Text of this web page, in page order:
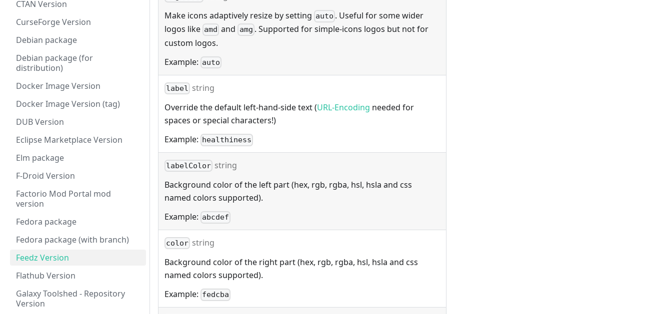
CTAN Version
CurseForge Version
Debian package
Debian package (for
distribution)
Docker Image Version
Docker Image Version (tag)
DUB Version
Eclipse Marketplace Version
Elm package
F-Droid Version
Factorio Mod Portal mod
version
Fedora package
Fedora package (with branch)
Feedz Version
Flathub Version
Galaxy Toolshed - Repository
Version
Make icons adaptively resize by setting auto . Useful for some wider
logos like amd and amg . Supported for simple-icons logos but not for
custom logos.
Example: auto
label string
Override the default left-hand-side text (URL-Encoding needed for
spaces or special characters!)
Example: healthiness
labelColor string
Background color of the left part (hex, rgb, rgba, hsl, hsla and css
named colors supported).
Example: abcdef
color string
Background color of the right part (hex, rgb, rgba, hsl, hsla and css
named colors supported).
Example: fedcba